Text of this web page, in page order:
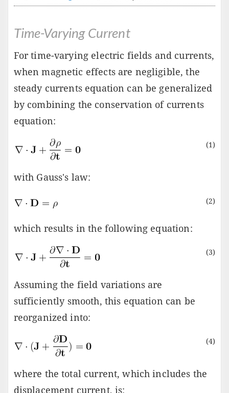
Time-Varying Current
For time-varying electric fields and currents,
when magnetic effects are negligible, the
steady currents equation can be generalized
by combining the conservation of currents
equation:
(1)
with Gauss's law:
(2)
which results in the following equation:
(3)
Assuming the field variations are
sufficiently smooth, this equation can be
reorganized into:
(4)
where the total current, which includes the
displacement current, is: